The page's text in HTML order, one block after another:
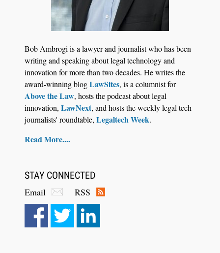
Bob Ambrogi is a lawyer and journalist who has been
writing and speaking about legal technology and
innovation for more than two decades. He writes the
award-winning blogLawSites, is a columnist for
Above the Law, hosts the podcast about legal
innovation, LawNext, and hosts the weekly legal tech
journalists' roundtable, Legaltech Week.
Read More....
STAY CONNECTED
Email
RSS